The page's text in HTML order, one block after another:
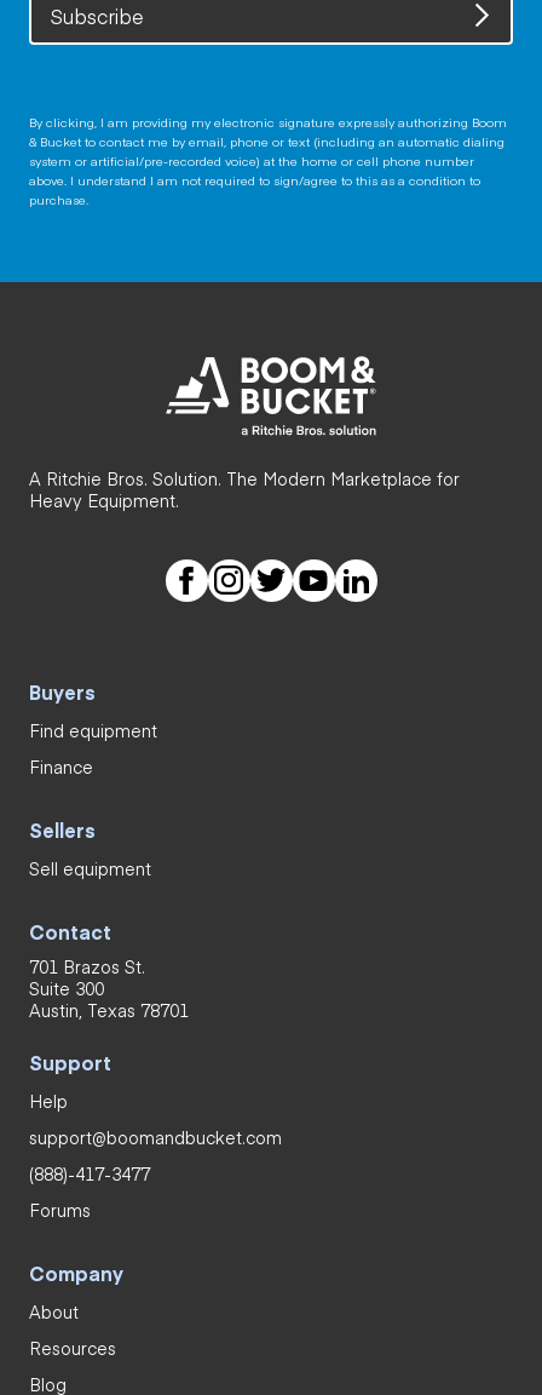
Subscribe
By clicking, I am providing my electronic signature expressly authorizing Boom
& Bucket to contact me by email, phone or text (including an automatic dialing
system or artificial/pre-recorded voice) at the home or cell phone number
above. I understand I am not required to sign/agree to this as a condition to
purchase.
A Ritchie Bros. Solution. The Modern Marketplace for
Heavy Equipment.
Buyers
Find equipment
Finance
Sellers
Sell equipment
Contact
701 Brazos St.
Suite 300
Austin, Texas 78701
Support
Help
support@boomandbucket.com
(888)-417-3477
Forums
Company
About
Resources
Blog